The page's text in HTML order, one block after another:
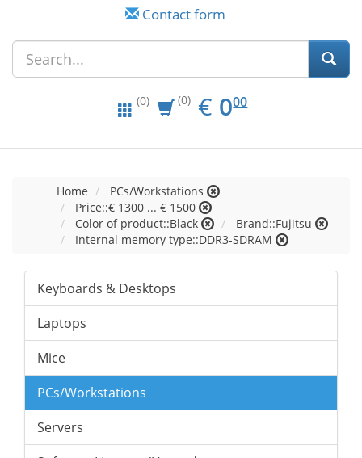
Contact form
(0) (0) € EUR
0.00
000
Home
PCs/Workstations
Price::€ 1300 ... € 1500
Color of product::Black
Brand::Fujitsu
Internal memory type::DDR3-SDRAM
Keyboards & Desktops
Laptops
Mice
PCs/Workstations
Servers